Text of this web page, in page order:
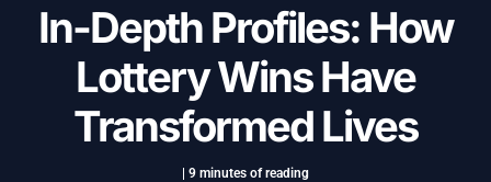
In-Depth Profiles: How
Lottery Wins Have
Transformed Lives
| 9 minutes of reading